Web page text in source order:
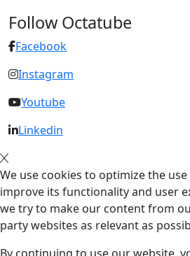
Follow Octatube
Facebook
Instagram
Youtube
Linkedin
We use cookies to optimize the
improve its functionality and user
we try to make our content from
party websites as relevant as